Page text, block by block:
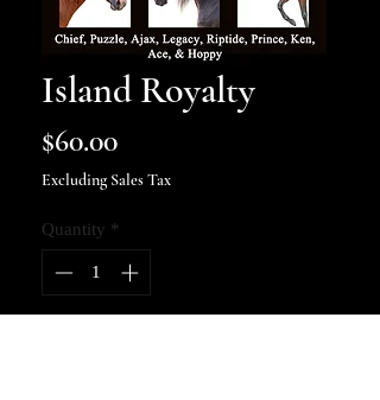
Island Royalty
$60.00Price
Excluding Sales Tax
Quantity *